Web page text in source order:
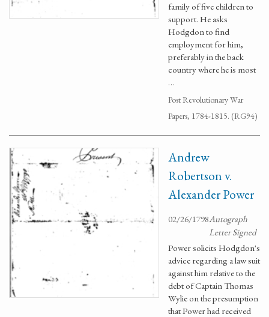
family of five children to
support. He asks
Hodgdon to find
employment for him,
preferably in the back
country where he is most
…
Post Revolutionary War
Papers, 1784-1815. (RG94)
Andrew
Robertson v.
Alexander Power
02/26/1798Autograph
Letter Signed
Power solicits Hodgdon's
advice regarding a law suit
against him relative to the
debt of Captain Thomas
Wylie on the presumption
that Power had received